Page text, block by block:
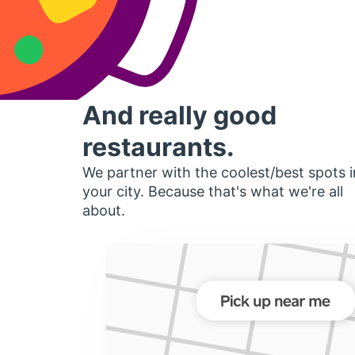
And really good
restaurants.
We partner with the coolest/best spots
your city. Because that's what we're all
about.